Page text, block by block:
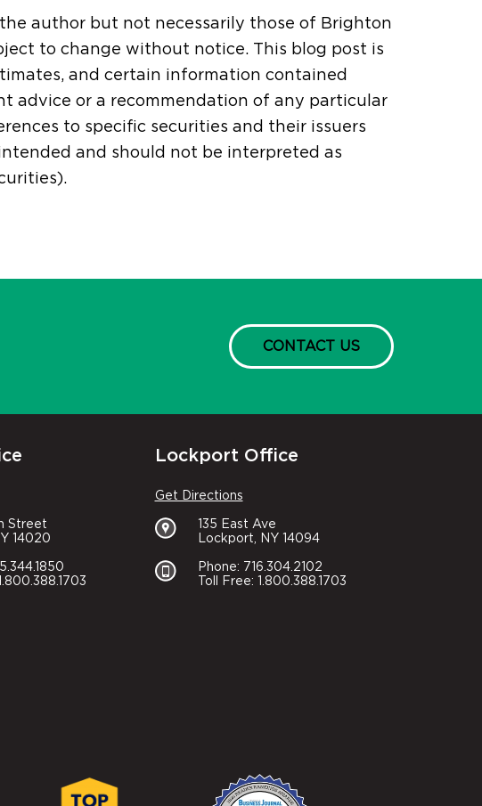
author but not necessarily those of Brighton
to change without notice. This blog post is
and certain information contained
advice or a recommendation of any particular
to specific securities and their issuers
and should not be interpreted as
CONTACT US
Street
14020
Lockport Office
Get Directions
135 East Ave
Lockport, NY 14094
Phone: 716.304.2102
Toll Free: 1.800.388.1703